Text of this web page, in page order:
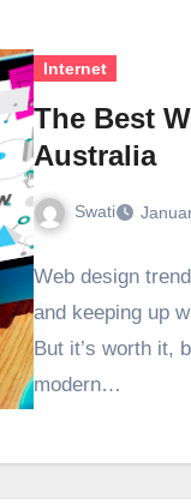
Internet
The Best
Australia
Swati
Web design
and keeping up
But it’s worth it,
modern…